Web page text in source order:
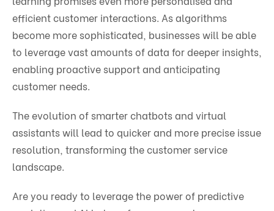
efficient customer interactions. As algorithms
become more sophisticated, businesses will be able
to leverage vast amounts of data for deeper insights,
enabling proactive support and anticipating
customer needs.
The evolution of smarter chatbots and virtual
assistants will lead to quicker and more precise issue
resolution, transforming the customer service
landscape.
Are you ready to leverage the power of predictive